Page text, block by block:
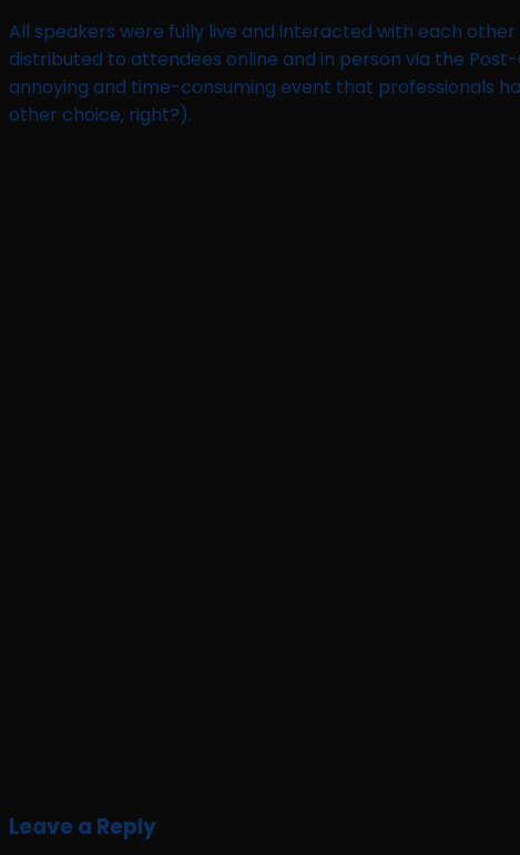
All speakers were fully live and interacted with each
distributed to attendees online and in person via the
annoying and time-consuming event that professionals
other choice, right?).
Leave a Reply